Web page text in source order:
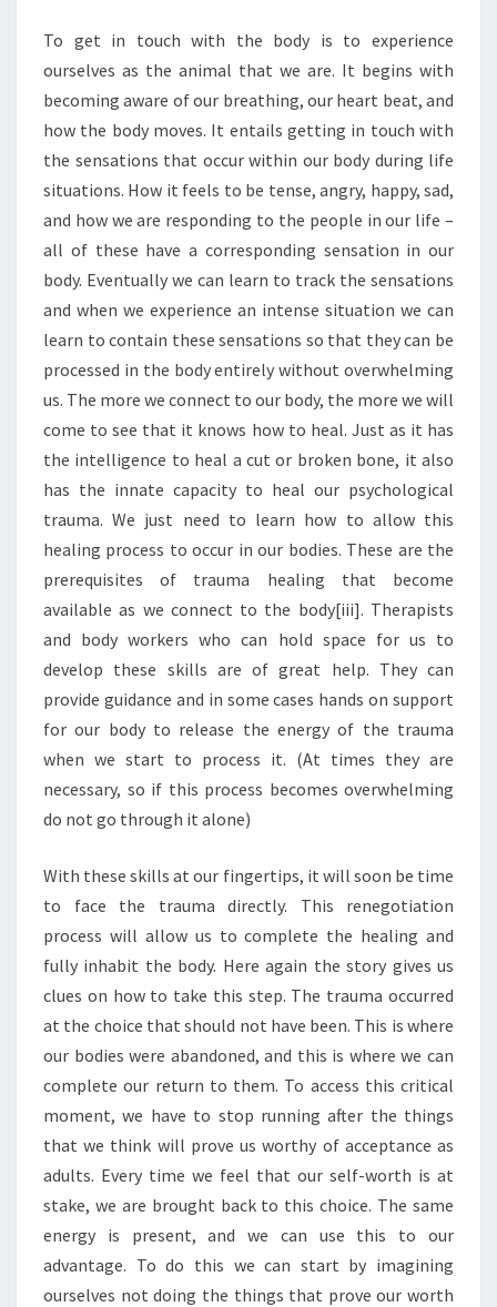
To get in touch with the body is to experience
ourselves as the animal that we are. It begins with
becoming aware of our breathing, our heart beat, and
how the body moves. It entails getting in touch with
the sensations that occur within our body during life
situations. How it feels to be tense, angry, happy, sad,
and how we are responding to the people in our life –
all of these have a corresponding sensation in our
body. Eventually we can learn to track the sensations
and when we experience an intense situation we can
learn to contain these sensations so that they can be
processed in the body entirely without overwhelming
us. The more we connect to our body, the more we will
come to see that it knows how to heal. Just as it has
the intelligence to heal a cut or broken bone, it also
has the innate capacity to heal our psychological
trauma. We just need to learn how to allow this
healing process to occur in our bodies. These are the
prerequisites of trauma healing that become
available as we connect to the body[iii]. Therapists
and body workers who can hold space for us to
develop these skills are of great help. They can
provide guidance and in some cases hands on support
for our body to release the energy of the trauma
when we start to process it. (At times they are
necessary, so if this process becomes overwhelming
do not go through it alone)
With these skills at our fingertips, it will soon be time
to face the trauma directly. This renegotiation
process will allow us to complete the healing and
fully inhabit the body. Here again the story gives us
clues on how to take this step. The trauma occurred
at the choice that should not have been. This is where
our bodies were abandoned, and this is where we can
complete our return to them. To access this critical
moment, we have to stop running after the things
that we think will prove us worthy of acceptance as
adults. Every time we feel that our self-worth is at
stake, we are brought back to this choice. The same
energy is present, and we can use this to our
advantage. To do this we can start by imagining
ourselves not doing the things that prove our worth